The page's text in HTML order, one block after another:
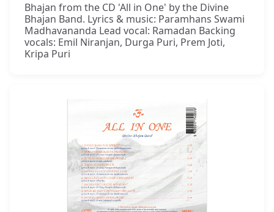
Bhajan from the CD 'All in One' by the Divine
Bhajan Band. Lyrics & music: Paramhans Swami
Madhavananda Lead vocal: Ramadan Backing
vocals: Emil Niranjan, Durga Puri, Prem Joti,
Kripa Puri